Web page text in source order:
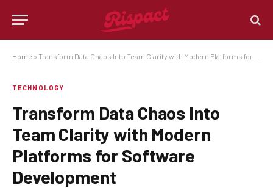
Home » Transform Data Chaos Into Team Clarity with Modern Platforms for Software Development
TECHNOLOGY
Transform Data Chaos Into
Team Clarity with Modern
Platforms for Software
Development